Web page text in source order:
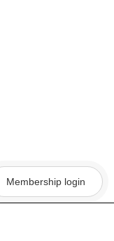
Membership login